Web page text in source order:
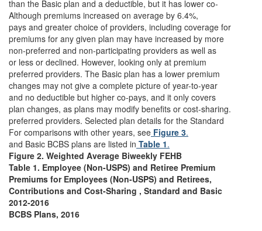
than the Basic plan and a deductible, but it has lower co-
Although premiums increased on average by 6.4%,
pays and greater choice of providers, including coverage for
premiums for any given plan may have increased by more
non-preferred and non-participating providers as well as
or less or declined. However, looking only at premium
preferred providers. The Basic plan has a lower premium
changes may not give a complete picture of year-to-year
and no deductible but higher co-pays, and it only covers
plan changes, as plans may modify benefits or cost-sharing.
preferred providers. Selected plan details for the Standard
For comparisons with other years, see Figure 3.
and Basic BCBS plans are listed in Table 1.
Figure 2. Weighted Average Biweekly FEHB
Table 1. Employee (Non-USPS) and Retiree Premium
Premiums for Employees (Non-USPS) and Retirees,
Contributions and Cost-Sharing , Standard and Basic
2012-2016
BCBS Plans, 2016